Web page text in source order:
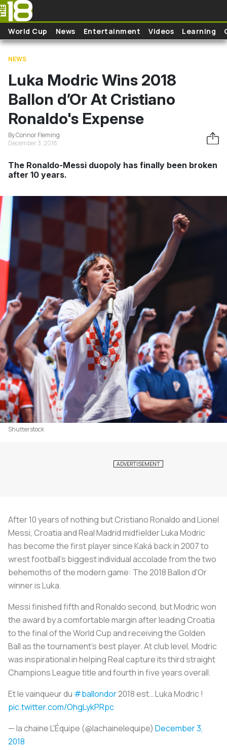
Skip to main content
World Cup News Entertainment Videos Learning
NEWS
Luka Modric Wins 2018
Ballon d’Or At Cristiano
Ronaldo's Expense
By Connor Fleming
December 3, 2018
The Ronaldo-Messi duopoly has finally been broken
after 10 years.
Shutterstock
After 10 years of nothing but Cristiano Ronaldo and Lionel
Messi, Croatia and Real Madrid midfielder Luka Modric
has become the first player since Kaká back in 2007 to
wrest football’s biggest individual accolade from the two
behemoths of the modern game: The 2018 Ballon d'Or
winner is Luka.
Messi finished fifth and Ronaldo second, but Modric won
the award by a comfortable margin after leading Croatia
to the final of the World Cup and receiving the Golden
Ball as the tournament’s best player. At club level, Modric
was inspirational in helping Real capture its third straight
Champions League title and fourth in five years overall.
Et le vainqueur du #ballondor2018 est… Luka Modric !
pic.twitter.com/OhgLykPRpc
— la chaine L'Équipe (@lachainelequipe) December 3,
2018